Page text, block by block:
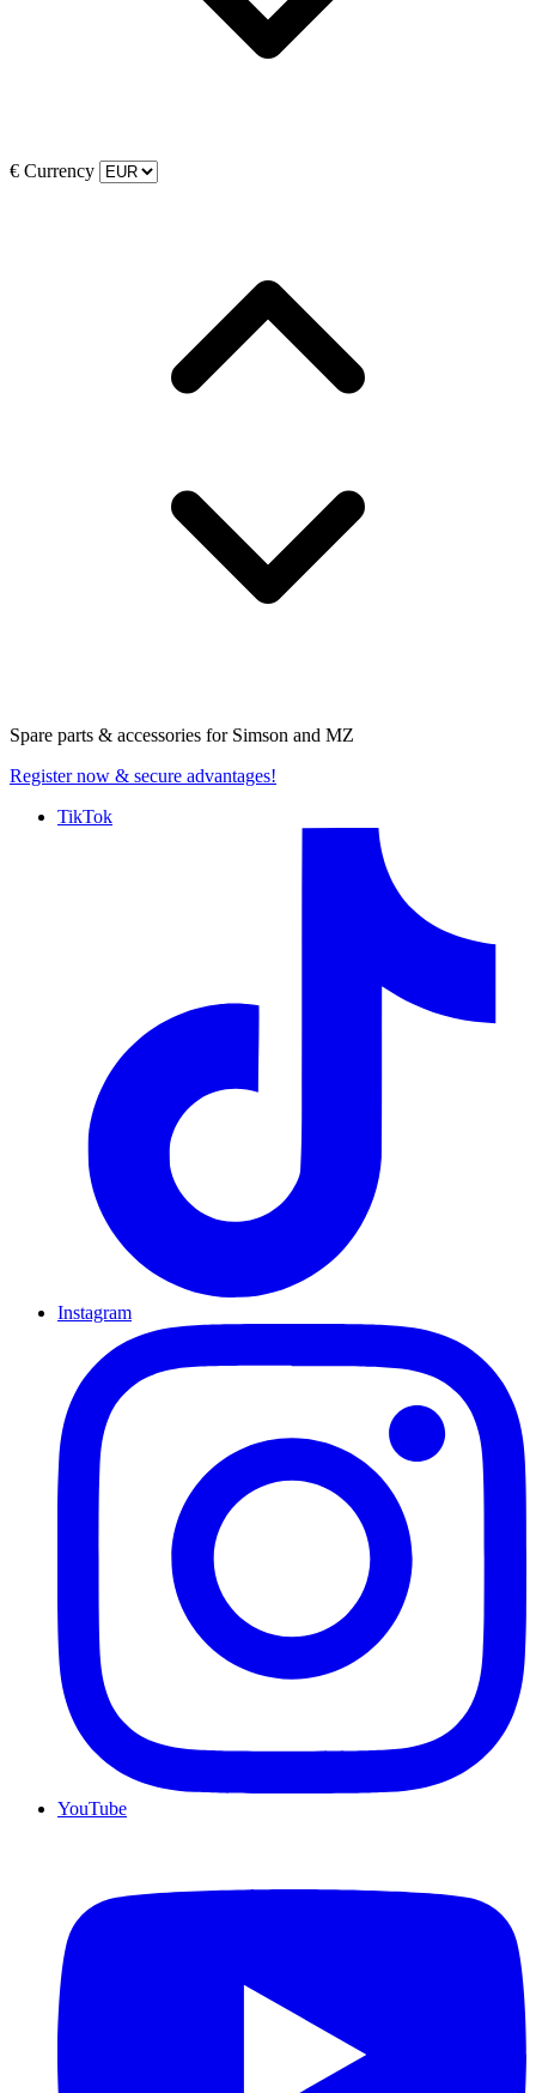
€ Currency
Spare parts & accessories for Simson and MZ
Register now & secure advantages!
TikTok
Instagram
YouTube